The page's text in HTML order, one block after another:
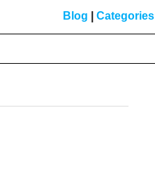
Blog Categories